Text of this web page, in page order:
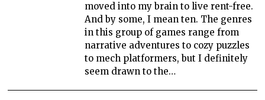
moved into my brain to live rent-free.
And by some, I mean ten. The genres
in this group of games range from
narrative adventures to cozy puzzles
to mech platformers, but I definitely
seem drawn to the…